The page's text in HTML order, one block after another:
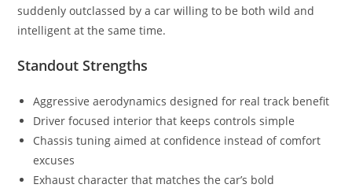
suddenly outclassed by a car willing to be both wild and
intelligent at the same time.
Standout Strengths
Aggressive aerodynamics designed for real track benefit
Driver focused interior that keeps controls simple
Chassis tuning aimed at confidence instead of comfort
excuses
Exhaust character that matches the car’s bold